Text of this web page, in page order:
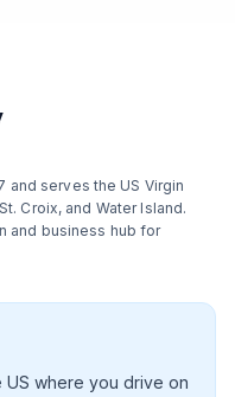
and serves the US Virgin
Croix, and Water Island.
and business hub for
US where you drive on